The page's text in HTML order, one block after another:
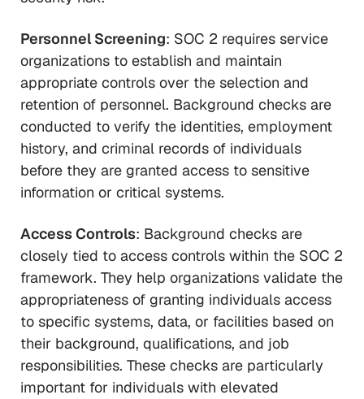
Personnel Screening: SOC 2 requires service
organizations to establish and maintain
appropriate controls over the selection and
retention of personnel. Background checks are
conducted to verify the identities, employment
history, and criminal records of individuals
before they are granted access to sensitive
information or critical systems.
Access Controls: Background checks are
closely tied to access controls within the SOC 2
framework. They help organizations validate the
appropriateness of granting individuals access
to specific systems, data, or facilities based on
their background, qualifications, and job
responsibilities. These checks are particularly
important for individuals with elevated